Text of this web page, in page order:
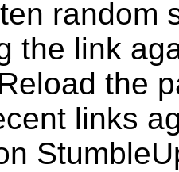
random
the link
the
links